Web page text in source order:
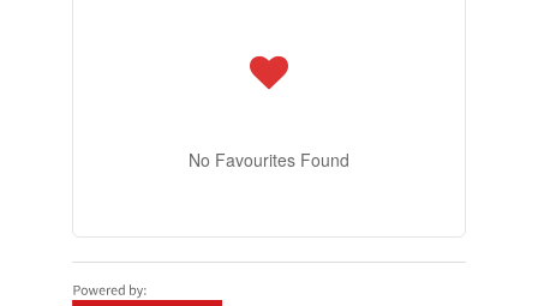
No Favourites Found